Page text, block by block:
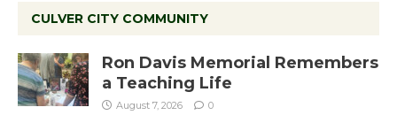
CULVER CITY COMMUNITY
Ron Davis Memorial Remembers
a Teaching Life
August 7, 2026 0